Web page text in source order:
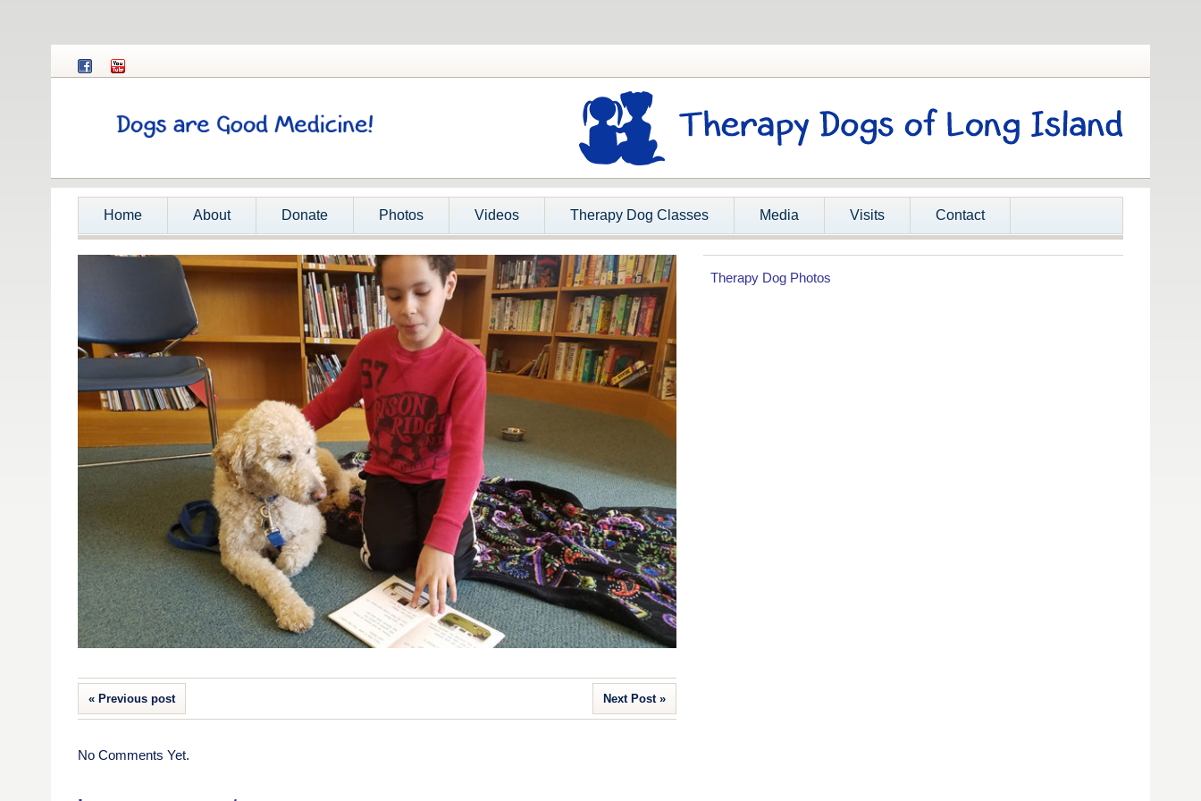
Home About Donate Photos Videos Therapy Dog Classes Media Visits Contact
« Previous post Next Post »
Therapy Dog Photos
No Comments Yet.